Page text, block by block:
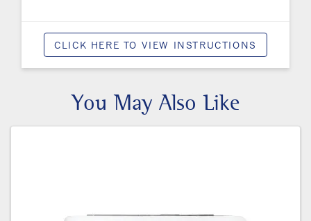
CLICK HERE TO VIEW INSTRUCTIONS
You May Also Like